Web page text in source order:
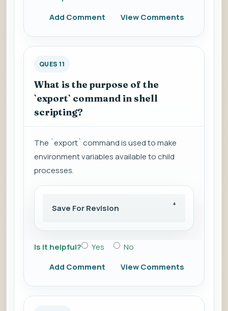
Add Comment
View Comments
QUES 11
What is the purpose of the
`export` command in shell
scripting?
The `export` command is used to make
environment variables available to child
processes.
Save For Revision
Is it helpful? Yes
No
Add Comment
View Comments